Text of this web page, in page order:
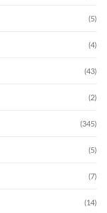
(5)
(4)
(43)
(2)
(345)
(5)
(7)
(14)